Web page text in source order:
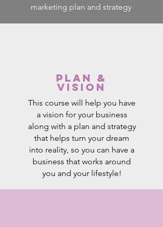
marketing plan and strategy
Plan &
Vision
This course will help you have
a vision for your business
along with a plan and strategy
that helps turn your dream
into reality, so you can have a
business that works around
you and your lifestyle!